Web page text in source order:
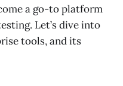
a go-to platform
Let’s dive into
tools, and its